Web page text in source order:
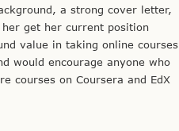
a strong cover letter,
get her current position
value in taking online courses
would encourage anyone who
courses on Coursera and EdX